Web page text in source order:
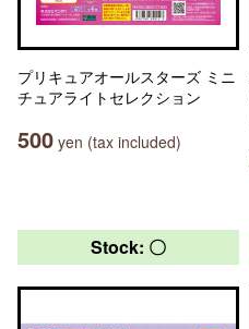
プリキュアオールスターズ ミニ
チュアライトセレクション
500 yen (tax included)
Stock: 〇